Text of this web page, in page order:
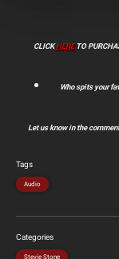
CLICKHERETO
Who spits your
Let us know in the
Tags
Audio
Categories
Stevie Stone